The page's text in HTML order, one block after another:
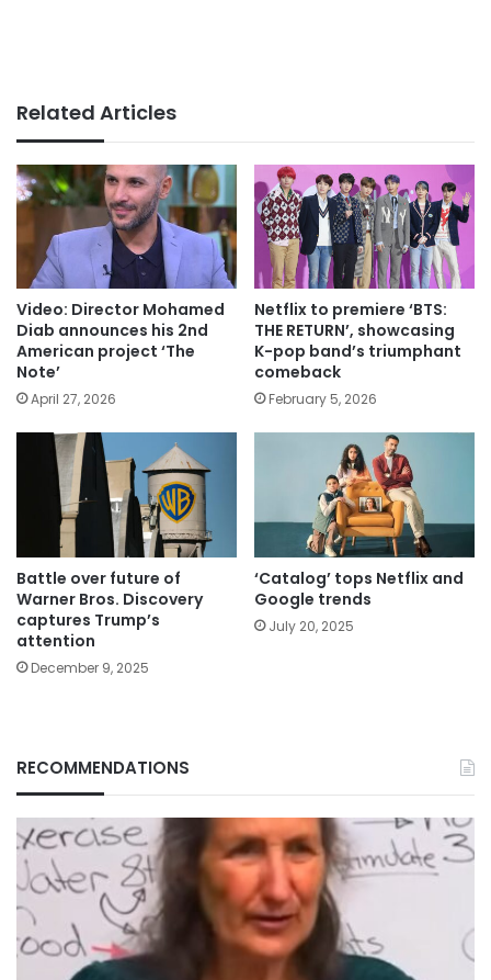
Related Articles
Video: Director Mohamed
Diab announces his 2nd
American project ‘The
Note’
April 27, 2026
Netflix to premiere ‘BTS:
THE RETURN’, showcasing
K-pop band’s triumphant
comeback
February 5, 2026
Battle over future of
Warner Bros. Discovery
captures Trump’s
attention
December 9, 2025
‘Catalog’ tops Netflix and
Google trends
July 20, 2025
RECOMMENDATIONS